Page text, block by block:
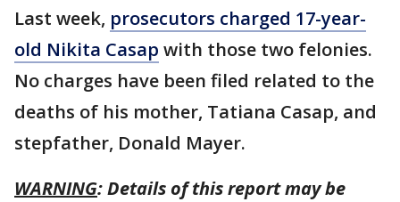
Last week, prosecutors charged 17-year-
old Nikita Casap with those two felonies.
No charges have been filed related to the
deaths of his mother, Tatiana Casap, and
stepfather, Donald Mayer.
WARNING: Details of this report may be